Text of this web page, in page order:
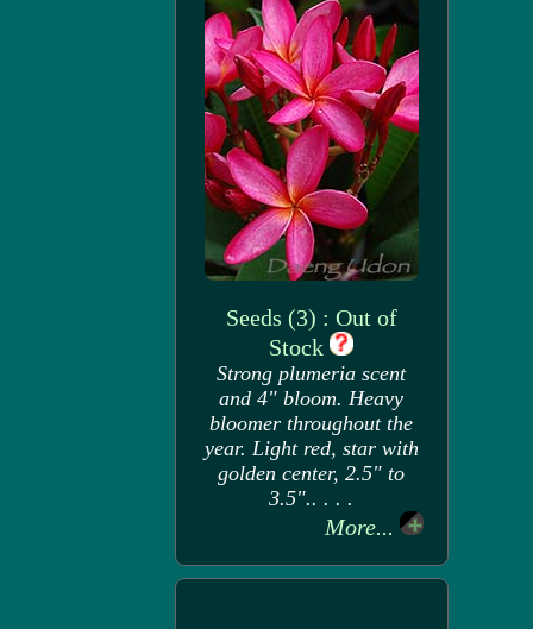
Seeds (3) : Out of
Stock
Strong plumeria scent
and 4" bloom. Heavy
bloomer throughout the
year. Light red, star with
golden center, 2.5" to
3.5".. . . .
More...